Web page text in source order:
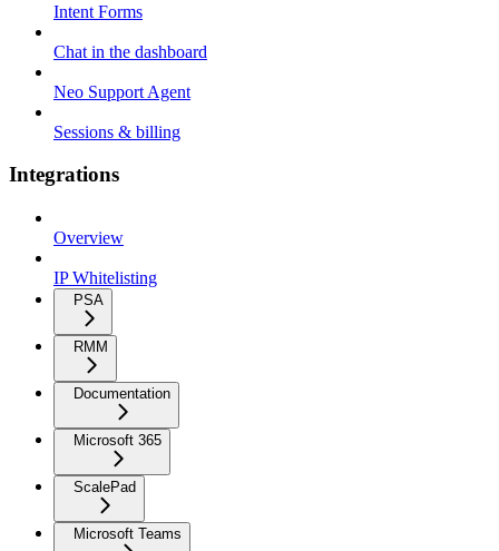
Intent Forms
Chat in the dashboard
Neo Support Agent
Sessions & billing
Integrations
Overview
IP Whitelisting
PSA
RMM
Documentation
Microsoft 365
ScalePad
Microsoft Teams